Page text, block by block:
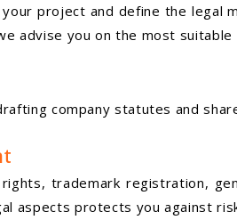
project and define the legal
advise you on the most
company statutes and
trademark registration,
aspects protects you against